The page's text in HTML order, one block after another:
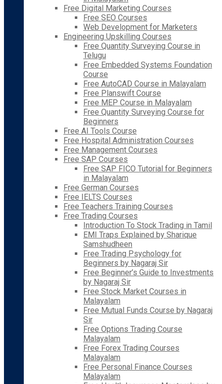
Free Digital Marketing Courses
Free SEO Courses
Web Development for Marketers
Engineering Upskilling Courses
Free Quantity Surveying Course in
Telugu
Free Embedded Systems Foundation
Course
Free AutoCAD Course in Malayalam
Free Planswift Course
Free MEP Course in Malayalam
Free Quantity Surveying Course for
Beginners
Free AI Tools Course
Free Hospital Administration Courses
Free Management Courses
Free SAP Courses
Free SAP FICO Tutorial for Beginners
in Malayalam
Free German Courses
Free IELTS Courses
Free Teachers Training Courses
Free Trading Courses
Introduction To Stock Trading in Tamil
EMI Traps Explained by Sharique
Samshudheen
Free Trading Psychology for
Beginners by Nagaraj Sir
Free Beginner’s Guide to Investments
by Nagaraj Sir
Free Stock Market Courses in
Malayalam
Free Mutual Funds Course by Nagaraj
Sir
Free Options Trading Course
Malayalam
Free Forex Trading Courses
Malayalam
Free Personal Finance Courses
Malayalam